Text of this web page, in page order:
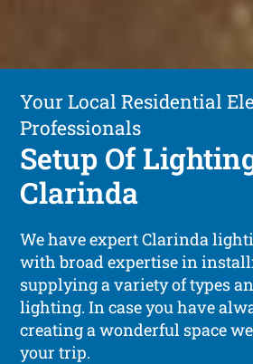
Your Local Residential
Professionals
Setup Of
Clarinda
We have expert Clarinda
with broad expertise in
supplying a variety of types
lighting. In case you have
creating a wonderful space
your trip.